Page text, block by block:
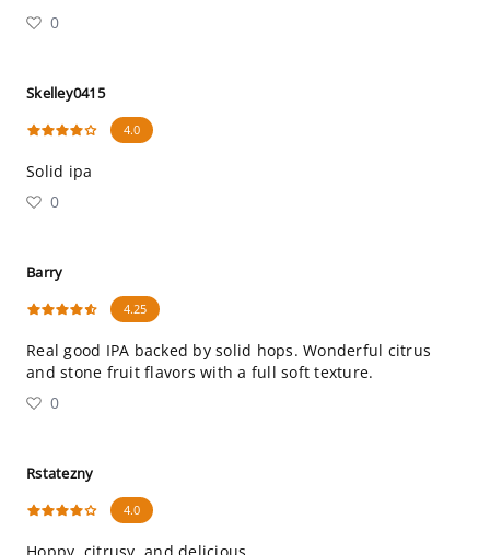
0
Skelley0415
4.0
Solid ipa
0
Barry
4.25
Real good IPA backed by solid hops. Wonderful citrus
and stone fruit flavors with a full soft texture.
0
Rstatezny
4.0